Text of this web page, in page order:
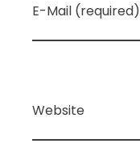
E-Mail (required)
Website